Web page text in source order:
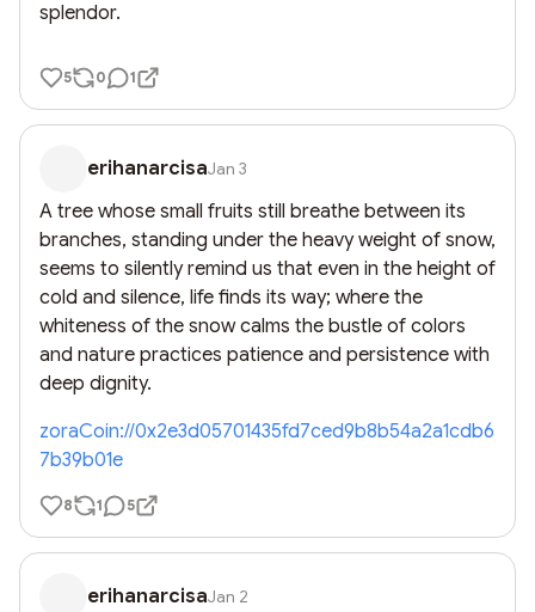
splendor.
5 0 1
erihanarcisaJan 3
A tree whose small fruits still breathe between its
branches, standing under the heavy weight of snow,
seems to silently remind us that even in the height of
cold and silence, life finds its way; where the
whiteness of the snow calms the bustle of colors
and nature practices patience and persistence with
deep dignity.
zoraCoin://0x2e3d05701435fd7ced9b8b54a2a1cdb6
7b39b01e
8 1 5
erihanarcisaJan 2